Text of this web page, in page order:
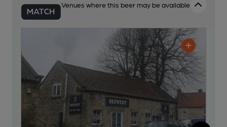
Venues where this beer may be available